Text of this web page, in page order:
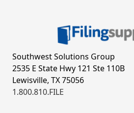
Southwest Solutions Group
2535 E State Hwy 121 Ste 110B
Lewisville, TX 75056
1.800.810.FILE